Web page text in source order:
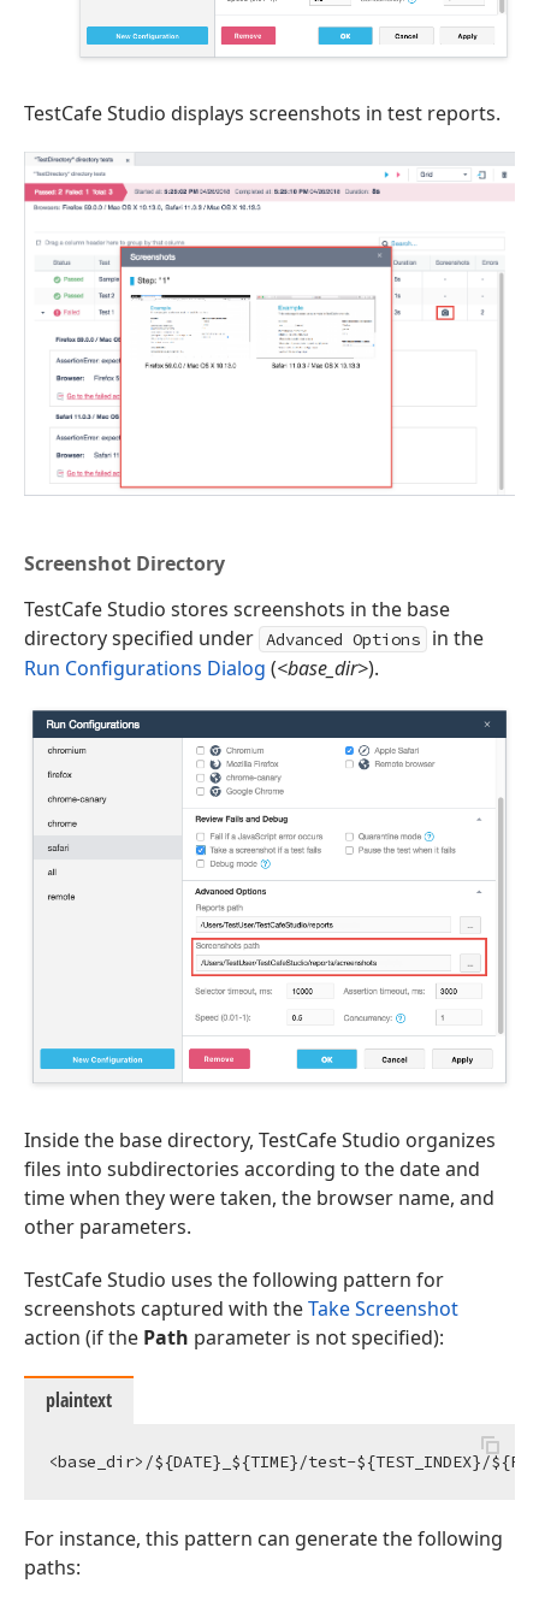
TestCafe Studio displays screenshots in test reports.
Screenshot Directory
TestCafe Studio stores screenshots in the base
directory specified under Advanced Options
in the
Run Configurations Dialog (<base_dir>).
Inside the base directory, TestCafe Studio organizes
files into subdirectories according to the date and
time when they were taken, the browser name, and
other parameters.
TestCafe Studio uses the following pattern for
screenshots captured with theTake Screenshot
action (if the Path parameter is not specified):
plaintext
For instance, this pattern can generate the following
paths: